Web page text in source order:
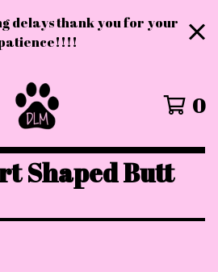
delays thank you for your
0
Shaped Butt